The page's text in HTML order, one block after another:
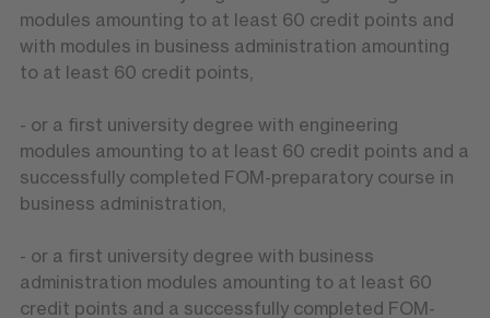
modules amounting to at least 60 credit points and
with modules in business administration amounting
to at least 60 credit points,
- or a first university degree with engineering
modules amounting to at least 60 credit points and a
successfully completed FOM-preparatory course in
business administration,
- or a first university degree with business
administration modules amounting to at least 60
credit points and a successfully completed FOM-